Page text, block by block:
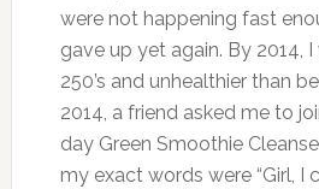
were not happening fast
gave up yet again. By 2014,
250’s and unhealthier than
2014, a friend asked me to
day Green Smoothie
my exact words were “Girl, I